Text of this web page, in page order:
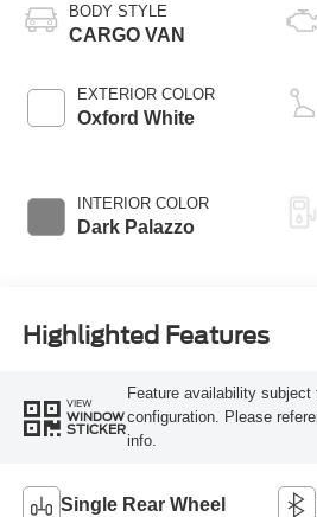
BODY STYLE
CARGO VAN
EXTERIOR COLOR
Oxford White
INTERIOR COLOR
Dark Palazzo
Highlighted Features
VIEW
WINDOW
STICKER
Feature availability
configuration. Please
info.
Single Rear Wheel